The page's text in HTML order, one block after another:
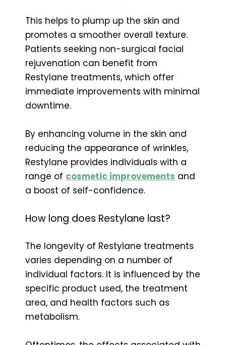
This helps to plump up the skin and
promotes a smoother overall texture.
Patients seeking non-surgical facial
rejuvenation can benefit from
Restylane treatments, which offer
immediate improvements with minimal
downtime.
By enhancing volume in the skin and
reducing the appearance of wrinkles,
Restylane provides individuals with a
range of cosmetic improvements and
a boost of self-confidence.
How long does Restylane last?
The longevity of Restylane treatments
varies depending on a number of
individual factors. It is influenced by the
specific product used, the treatment
area, and health factors such as
metabolism.